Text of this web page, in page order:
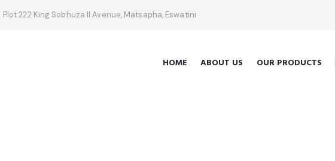
Plot 222 King Sobhuza II Avenue, Matsapha, Eswatini
HOME ABOUT US OUR PRODUCTS